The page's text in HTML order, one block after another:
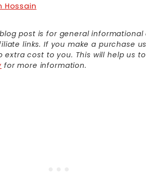
Hossain
post is for general
links. If you make a purchase
cost to you. This will help us
for more information.